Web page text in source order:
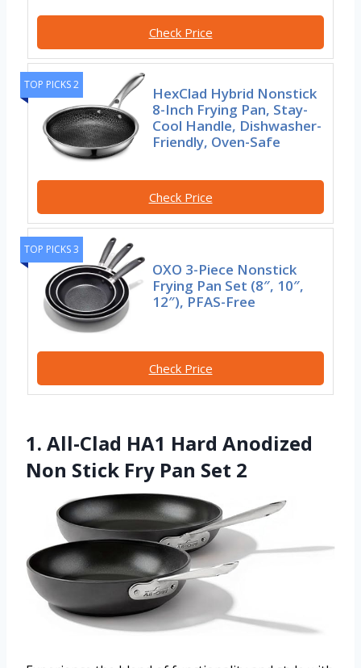
Check Price
TOP PICKS 2
HexClad Hybrid Nonstick
8-Inch Frying Pan, Stay-
Cool Handle, Dishwasher-
Friendly, Oven-Safe
Check Price
TOP PICKS 3
OXO 3-Piece Nonstick
Frying Pan Set (8″, 10″,
12″), PFAS-Free
Check Price
1. All-Clad HA1 Hard Anodized
Non Stick Fry Pan Set 2